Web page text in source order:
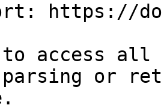
https://
access all
parsing or